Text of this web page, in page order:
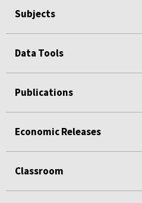
Subjects
Data Tools
Publications
Economic Releases
Classroom